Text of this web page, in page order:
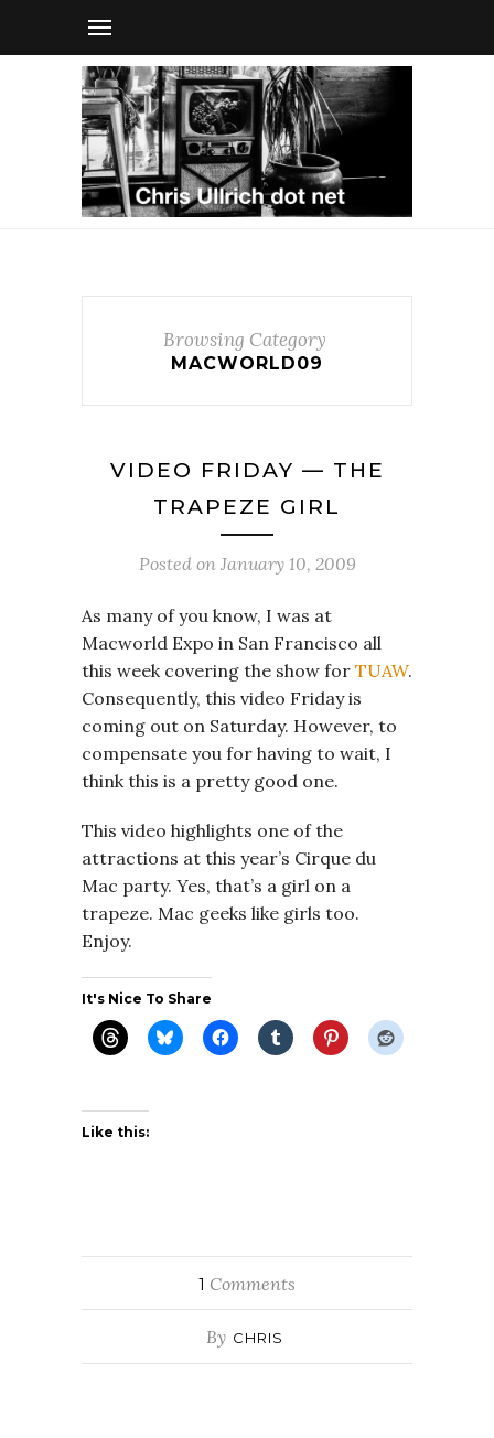
Browsing Category
MACWORLD09
VIDEO FRIDAY — THE
TRAPEZE GIRL
Posted on January 10, 2009
As many of you know, I was at
Macworld Expo in San Francisco all
this week covering the show for TUAW.
Consequently, this video Friday is
coming out on Saturday. However, to
compensate you for having to wait, I
think this is a pretty good one.
This video highlights one of the
attractions at this year’s Cirque du
Mac party. Yes, that’s a girl on a
trapeze. Mac geeks like girls too.
Enjoy.
It's Nice To Share
Like this:
1 Comments
By CHRIS